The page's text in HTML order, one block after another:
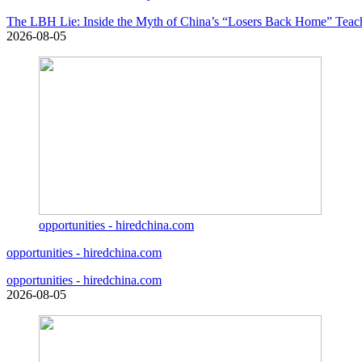
The LBH Lie: Inside the Myth of China’s “Losers Back Home”
2026-08-05
opportunities - hiredchina.com
opportunities - hiredchina.com
opportunities - hiredchina.com
2026-08-05